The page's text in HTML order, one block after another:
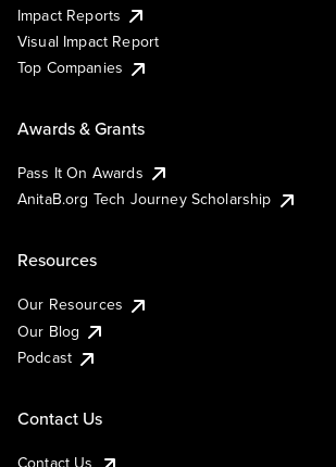
Impact Reports
Visual Impact Report
Top Companies
Awards & Grants
Pass It On Awards
AnitaB.org Tech Journey Scholarship
Resources
Our Resources
Our Blog
Podcast
Contact Us
Contact Us